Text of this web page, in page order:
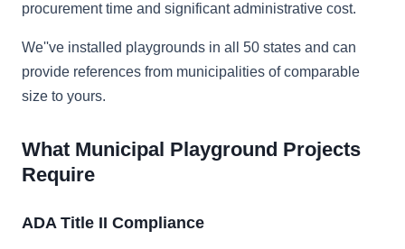
procurement time and significant administrative cost.
We''ve installed playgrounds in all 50 states and can
provide references from municipalities of comparable
size to yours.
What Municipal Playground Projects
Require
ADA Title II Compliance